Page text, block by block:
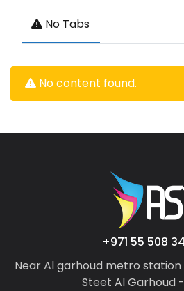
No Tabs
No content found.
+971 55 508
Near Al garhoud metro
Steet Al Garhoud